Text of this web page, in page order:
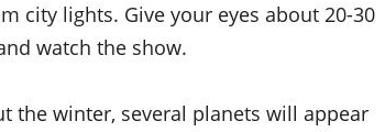
city lights. Give your eyes about 20-30
watch the show.
the winter, several planets will appear